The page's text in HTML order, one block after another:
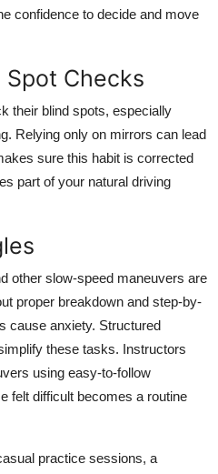
confidence to decide and move
Checks
their blind spots, especially
Relying only on mirrors can lead
sure this habit is corrected
part of your natural driving
other slow-speed maneuvers are
proper breakdown and step-by-
cause anxiety. Structured
these tasks. Instructors
using easy-to-follow
felt difficult becomes a routine
practice sessions, a